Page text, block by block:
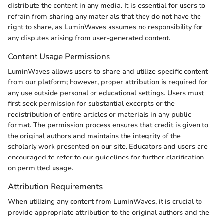
distribute the content in any media. It is essential for users to
refrain from sharing any materials that they do not have the
right to share, as LuminWaves assumes no responsibility for
any disputes arising from user-generated content.
Content Usage Permissions
LuminWaves allows users to share and utilize specific content
from our platform; however, proper attribution is required for
any use outside personal or educational settings. Users must
first seek permission for substantial excerpts or the
redistribution of entire articles or materials in any public
format. The permission process ensures that credit is given to
the original authors and maintains the integrity of the
scholarly work presented on our site. Educators and users are
encouraged to refer to our guidelines for further clarification
on permitted usage.
Attribution Requirements
When utilizing any content from LuminWaves, it is crucial to
provide appropriate attribution to the original authors and the